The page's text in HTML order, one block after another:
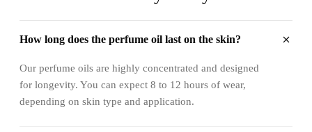
How long does the perfume oil last on the skin?
Our perfume oils are highly concentrated and designed
for longevity. You can expect 8 to 12 hours of wear,
depending on skin type and application.